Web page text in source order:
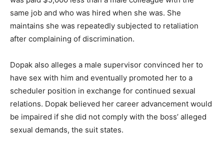
same job and who was hired when she was. She
maintains she was repeatedly subjected to retaliation
after complaining of discrimination.
Dopak also alleges a male supervisor convinced her to
have sex with him and eventually promoted her to a
scheduler position in exchange for continued sexual
relations. Dopak believed her career advancement would
be impaired if she did not comply with the boss’ alleged
sexual demands, the suit states.